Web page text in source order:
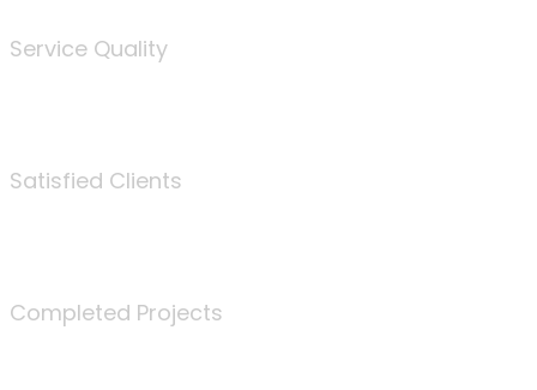
Service Quality
Satisfied Clients
Completed Projects